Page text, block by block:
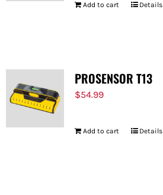
Add to cart Details
PROSENSOR T13
$54.99
Add to cart Details